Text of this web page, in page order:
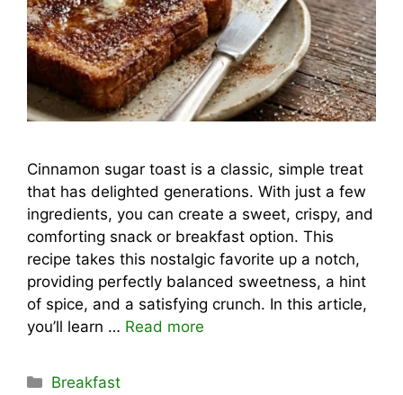
Cinnamon sugar toast is a classic, simple treat
that has delighted generations. With just a few
ingredients, you can create a sweet, crispy, and
comforting snack or breakfast option. This
recipe takes this nostalgic favorite up a notch,
providing perfectly balanced sweetness, a hint
of spice, and a satisfying crunch. In this article,
you’ll learn … Read more
Categories
Breakfast